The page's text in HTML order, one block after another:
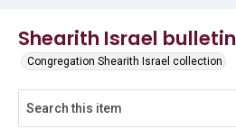
Shearith Israel bulletin
Congregation Shearith Israel collection